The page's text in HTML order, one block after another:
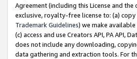
Agreement (including this License and
exclusive, royalty-free license to: (a)
Trademark Guidelines) we make
(c) access and use Creators API, PA API,
does not include any downloading,
data gathering and extraction tools. For